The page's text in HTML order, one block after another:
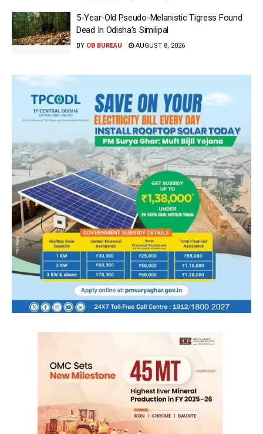
5-Year-Old Pseudo-Melanistic Tigress Found
Dead In Odisha’s Similipal
BY OB BUREAU AUGUST 8, 2026